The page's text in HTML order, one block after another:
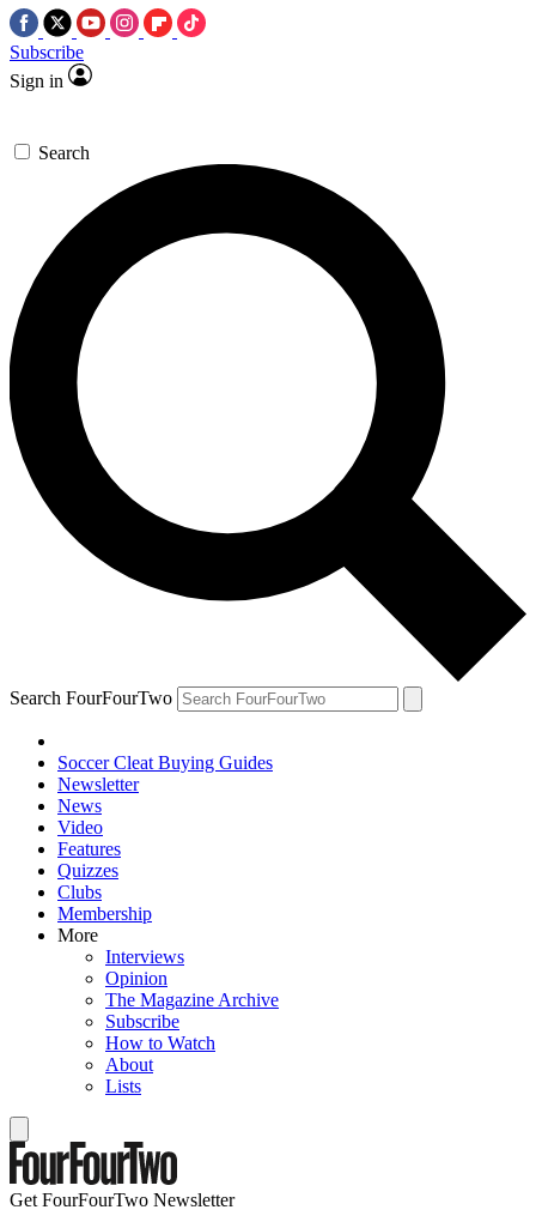
Subscribe
Sign in
Search
Search FourFourTwo
Soccer Cleat Buying Guides
Newsletter
News
Video
Features
Quizzes
Clubs
Membership
More
Interviews
Opinion
The Magazine Archive
Subscribe
How to Watch
About
Lists
Get FourFourTwo Newsletter